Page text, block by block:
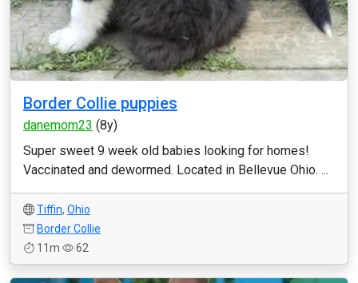
Border Collie puppies
danemom23 (8y)
Super sweet 9 week old babies looking for homes!
Vaccinated and dewormed. Located in Bellevue Ohio. ...
Tiffin, Ohio
Border Collie
11m
62